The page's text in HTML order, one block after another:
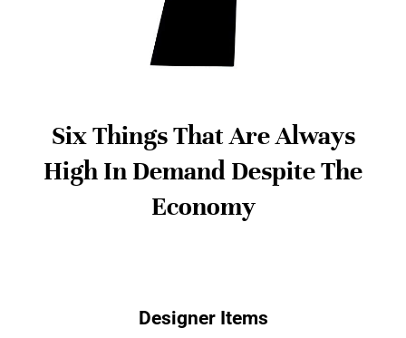
Six Things That Are Always
High In Demand Despite The
Economy
Designer Items